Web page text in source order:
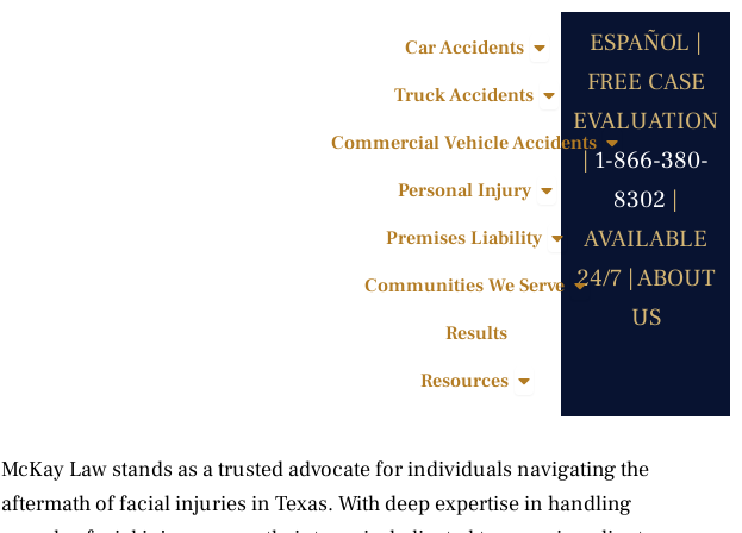
Car Accidents Open Car Accidents
Truck Accidents Open Truck Accidents
Commercial Vehicle Accidents Open
Personal Injury Open Personal Injury
Premises Liability Open Premises
Communities We Serve Open Communities
Results
Resources Open Resources
ESPAÑOL |
FREE CASE
EVALUATION
| 1-866-380-
8302 |
AVAILABLE
24/7 |ABOUT
US
McKay Law stands as a trusted advocate for individuals navigating the
aftermath of facial injuries in Texas. With deep expertise in handling